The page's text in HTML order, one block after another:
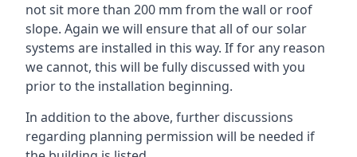
not sit more than 200 mm from the wall or roof
slope. Again we will ensure that all of our solar
systems are installed in this way. If for any reason
we cannot, this will be fully discussed with you
prior to the installation beginning.
In addition to the above, further discussions
regarding planning permission will be needed if